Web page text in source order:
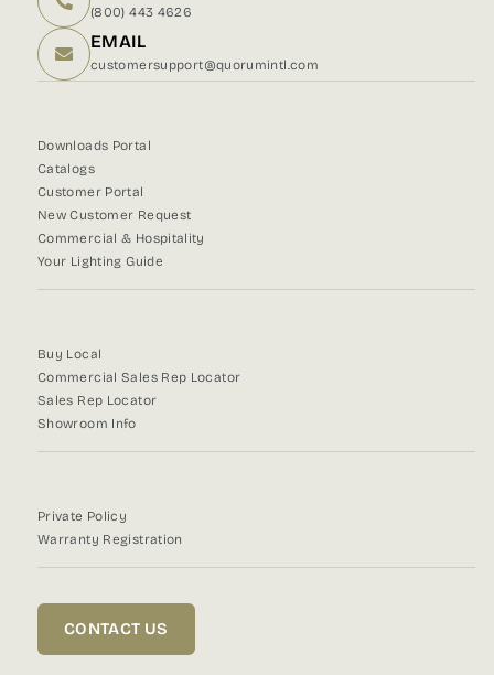
(800) 443 4626
EMAIL
customersupport@quorumintl.com
Downloads Portal
Catalogs
Customer Portal
New Customer Request
Commercial & Hospitality
Your Lighting Guide
Buy Local
Commercial Sales Rep Locator
Sales Rep Locator
Showroom Info
Private Policy
Warranty Registration
CONTACT US